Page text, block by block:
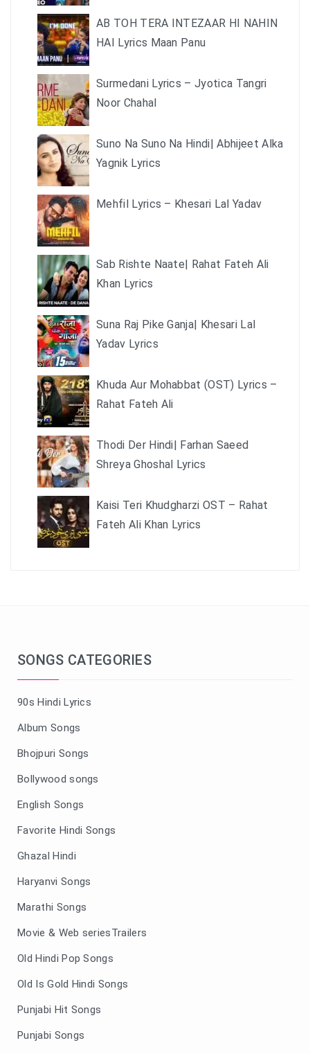
AB TOH TERA INTEZAAR HI NAHIN
HAI Lyrics Maan Panu
Surmedani Lyrics – Jyotica Tangri
Noor Chahal
Suno Na Suno Na Hindi| Abhijeet Alka
Yagnik Lyrics
Mehfil Lyrics – Khesari Lal Yadav
Sab Rishte Naate| Rahat Fateh Ali
Khan Lyrics
Suna Raj Pike Ganja| Khesari Lal
Yadav Lyrics
Khuda Aur Mohabbat (OST) Lyrics –
Rahat Fateh Ali
Thodi Der Hindi| Farhan Saeed
Shreya Ghoshal Lyrics
Kaisi Teri Khudgharzi OST – Rahat
Fateh Ali Khan Lyrics
SONGS CATEGORIES
90s Hindi Lyrics
Album Songs
Bhojpuri Songs
Bollywood songs
English Songs
Favorite Hindi Songs
Ghazal Hindi
Haryanvi Songs
Marathi Songs
Movie & Web seriesTrailers
Old Hindi Pop Songs
Old Is Gold Hindi Songs
Punjabi Hit Songs
Punjabi Songs